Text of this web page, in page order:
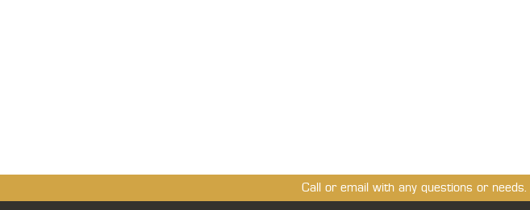
Call or email with any questions or needs.